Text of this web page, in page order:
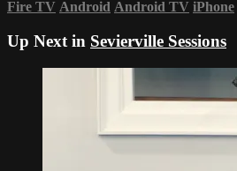
Fire TV Android Android TV iPhone
Up Next in Sevierville Sessions